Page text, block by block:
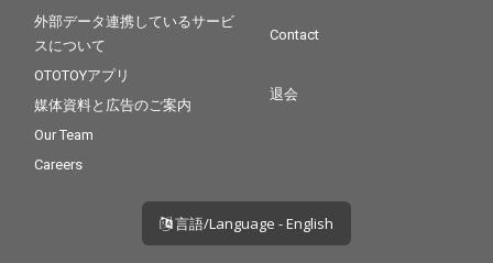
外部データ連携しているサービ
スについて
OTOTOYアプリ
媒体資料と広告のご案内
Our Team
Careers
Contact
退会
言語/Language - English